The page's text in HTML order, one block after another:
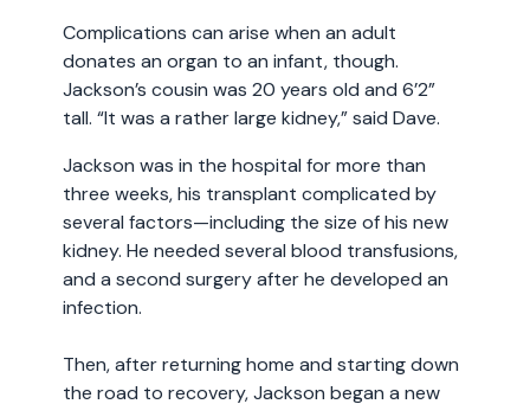
Complications can arise when an adult
donates an organ to an infant, though.
Jackson’s cousin was 20 years old and 6’2”
tall. “It was a rather large kidney,” said Dave.
Jackson was in the hospital for more than
three weeks, his transplant complicated by
several factors—including the size of his new
kidney. He needed several blood transfusions,
and a second surgery after he developed an
infection.
Then, after returning home and starting down
the road to recovery, Jackson began a new